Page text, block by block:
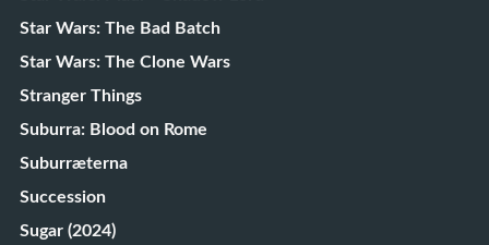
Star Wars: The Bad Batch
Star Wars: The Clone Wars
Stranger Things
Suburra: Blood on Rome
Suburræterna
Succession
Sugar (2024)